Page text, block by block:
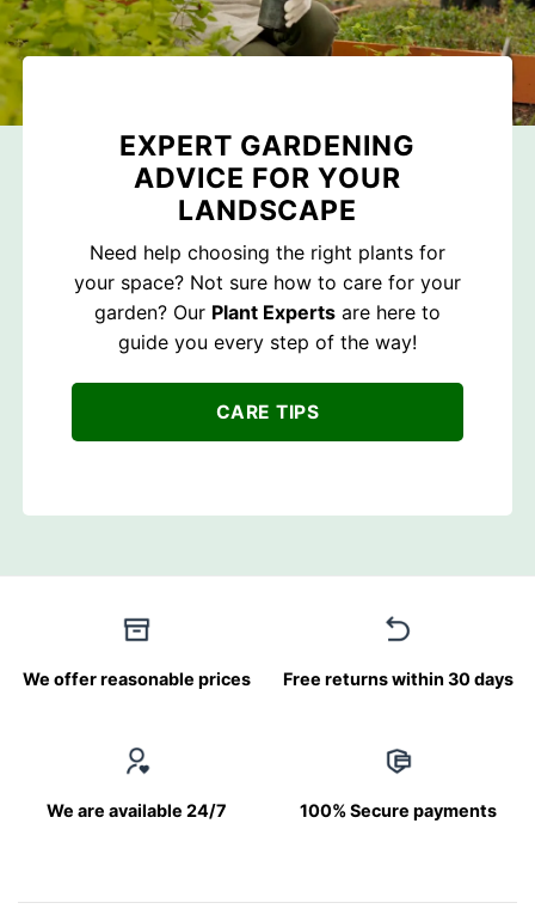
EXPERT GARDENING
ADVICE FOR YOUR
LANDSCAPE
Need help choosing the right plants for
your space? Not sure how to care for your
garden? Our Plant Experts are here to
guide you every step of the way!
CARE TIPS
We offer reasonable prices Free returns within 30 days
We are available 24/7 100% Secure payments